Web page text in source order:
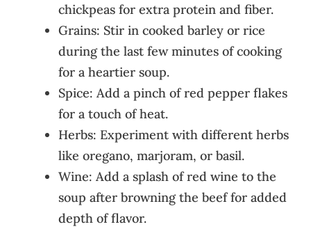
chickpeas for extra protein and fiber.
Grains: Stir in cooked barley or rice
during the last few minutes of cooking
for a heartier soup.
Spice: Add a pinch of red pepper flakes
for a touch of heat.
Herbs: Experiment with different herbs
like oregano, marjoram, or basil.
Wine: Add a splash of red wine to the
soup after browning the beef for added
depth of flavor.